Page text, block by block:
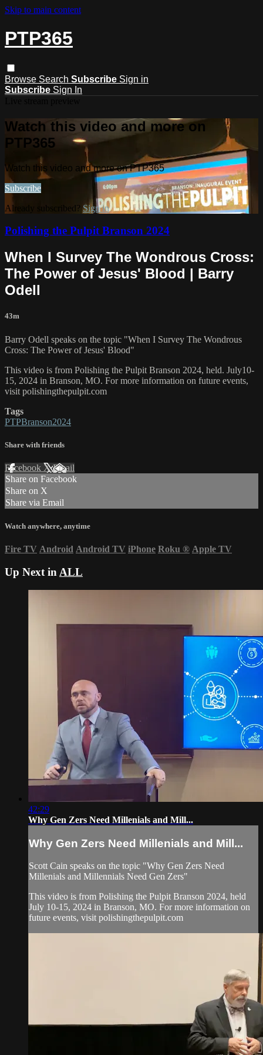
Skip to main content
PTP365
Browse Search Subscribe Sign in
Subscribe Sign In
Watch this video and more on
PTP365
Watch this video and more on PTP365
Subscribe
Already subscribed?Sign in
Polishing the Pulpit Branson 2024
When I Survey The Wondrous Cross:
The Power of Jesus' Blood | Barry
Odell
43m
Barry Odell speaks on the topic "When I Survey The Wondrous
Cross: The Power of Jesus' Blood"
This video is from Polishing the Pulpit Branson 2024, held. July10-
15, 2024 in Branson, MO. For more information on future events,
visit polishingthepulpit.com
Tags
PTPBranson2024
Share with friends
Facebook XEmail
Share on Facebook
Share on X
Share via Email
Watch anywhere, anytime
Fire TV Android Android TV iPhone Roku ® Apple TV
Up Next in ALL
42:29
Why Gen Zers Need Millenials and Mill...
Why Gen Zers Need Millenials and Mill...
Scott Cain speaks on the topic "Why Gen Zers Need
Millenials and Millennials Need Gen Zers"
This video is from Polishing the Pulpit Branson 2024, held
July 10-15, 2024 in Branson, MO. For more information on
future events, visit polishingthepulpit.com